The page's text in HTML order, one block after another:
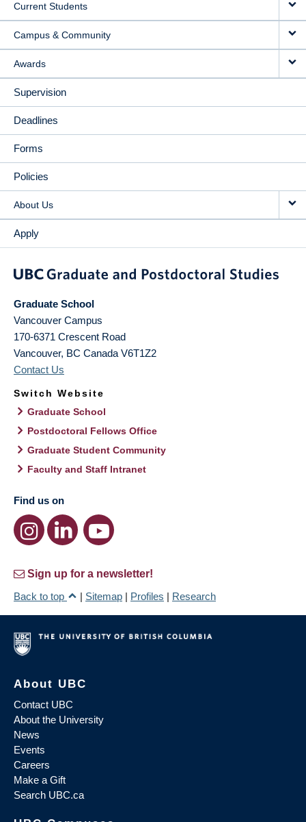
Current Students
Campus & Community
Awards
Supervision
Deadlines
Forms
Policies
About Us
Apply
Graduate School
Vancouver Campus
170-6371 Crescent Road
Vancouver, BC Canada V6T1Z2
Contact Us
Switch Website
Graduate School
Postdoctoral Fellows Office
Graduate Student Community
Faculty and Staff Intranet
Find us on
Sign up for a newsletter!
Back to top
| Sitemap | Profiles | Research
About UBC
Contact UBC
About the University
News
Events
Careers
Make a Gift
Search UBC.ca